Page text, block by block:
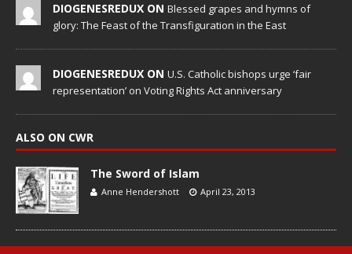
DIOGENESREDUX ON Blessed grapes and hymns of
glory: The Feast of the Transfiguration in the East
DIOGENESREDUX ON U.S. Catholic bishops urge ‘fair
representation’ on Voting Rights Act anniversary
ALSO ON CWR
The Sword of Islam
Anne Hendershott April 23, 2013